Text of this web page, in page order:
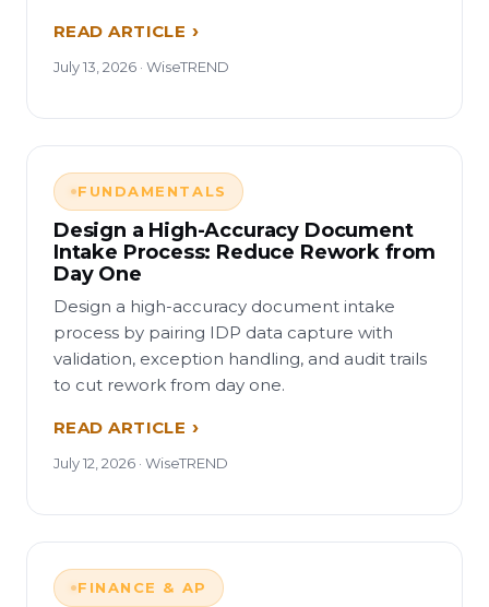
READ ARTICLE
July 13, 2026 · WiseTREND
FUNDAMENTALS
Design a High-Accuracy Document
Intake Process: Reduce Rework from
Day One
Design a high-accuracy document intake
process by pairing IDP data capture with
validation, exception handling, and audit trails
to cut rework from day one.
READ ARTICLE
July 12, 2026 · WiseTREND
FINANCE & AP